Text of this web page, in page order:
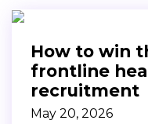
How to win
frontline
recruitment
May 20, 2026